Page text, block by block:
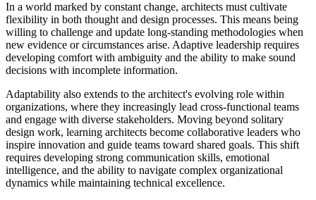
In a world marked by constant change, architects must cultivate
flexibility in both thought and design processes. This means being
willing to challenge and update long-standing methodologies when
new evidence or circumstances arise. Adaptive leadership requires
developing comfort with ambiguity and the ability to make sound
decisions with incomplete information.
Adaptability also extends to the architect's evolving role within
organizations, where they increasingly lead cross-functional teams
and engage with diverse stakeholders. Moving beyond solitary
design work, learning architects become collaborative leaders who
inspire innovation and guide teams toward shared goals. This shift
requires developing strong communication skills, emotional
intelligence, and the ability to navigate complex organizational
dynamics while maintaining technical excellence.